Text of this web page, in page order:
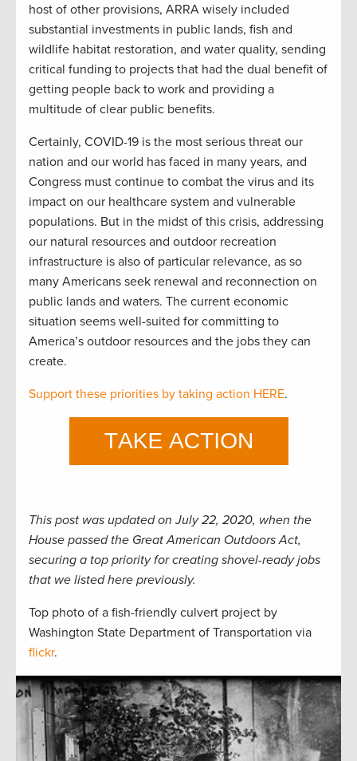
host of other provisions, ARRA wisely included
substantial investments in public lands, fish and
wildlife habitat restoration, and water quality, sending
critical funding to projects that had the dual benefit of
getting people back to work and providing a
multitude of clear public benefits.
Certainly, COVID-19 is the most serious threat our
nation and our world has faced in many years, and
Congress must continue to combat the virus and its
impact on our healthcare system and vulnerable
populations. But in the midst of this crisis, addressing
our natural resources and outdoor recreation
infrastructure is also of particular relevance, as so
many Americans seek renewal and reconnection on
public lands and waters. The current economic
situation seems well-suited for committing to
America’s outdoor resources and the jobs they can
create.
Support these priorities by taking action HERE.
This post was updated on July 22, 2020, when the
House passed the Great American Outdoors Act,
securing a top priority for creating shovel-ready jobs
that we listed here previously.
Top photo of a fish-friendly culvert project by
Washington State Department of Transportation via
flickr.